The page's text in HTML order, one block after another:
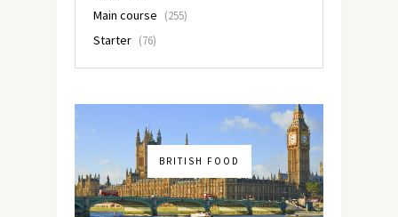
Main course (255)
Starter (76)
BRITISH FOOD